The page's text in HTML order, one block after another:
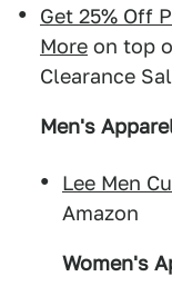
Get 25% Off
More on top
Clearance
Men's
Lee Men
Amazon
Women's